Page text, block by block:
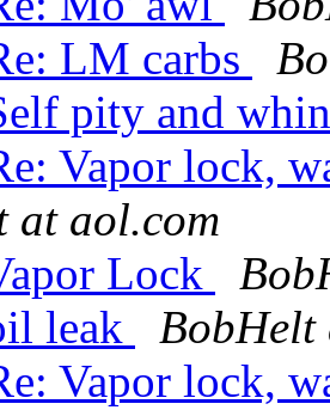
LM carbs
pity and
Vapor lock,
at aol.com
Lock
leak
BobHelt
Vapor lock,